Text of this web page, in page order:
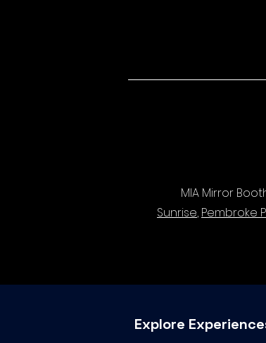
MIA Mirror
Sunrise, Pembroke
Explore